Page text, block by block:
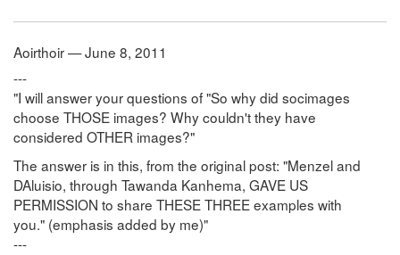
Aoirthoir — June 8, 2011
---
"I will answer your questions of "So why did socimages
choose THOSE images? Why couldn't they have
considered OTHER images?"
The answer is in this, from the original post: "Menzel and
DAluisio, through Tawanda Kanhema, GAVE US
PERMISSION to share THESE THREE examples with
you." (emphasis added by me)"
---